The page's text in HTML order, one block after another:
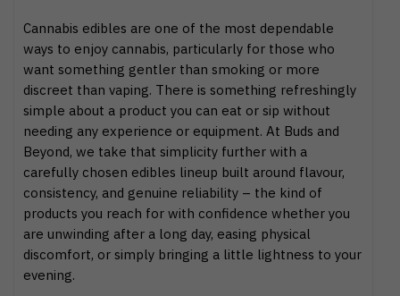
Cannabis edibles are one of the most dependable
ways to enjoy cannabis, particularly for those who
want something gentler than smoking or more
discreet than vaping. There is something refreshingly
simple about a product you can eat or sip without
needing any experience or equipment. At Buds and
Beyond, we take that simplicity further with a
carefully chosen edibles lineup built around flavour,
consistency, and genuine reliability – the kind of
products you reach for with confidence whether you
are unwinding after a long day, easing physical
discomfort, or simply bringing a little lightness to your
evening.